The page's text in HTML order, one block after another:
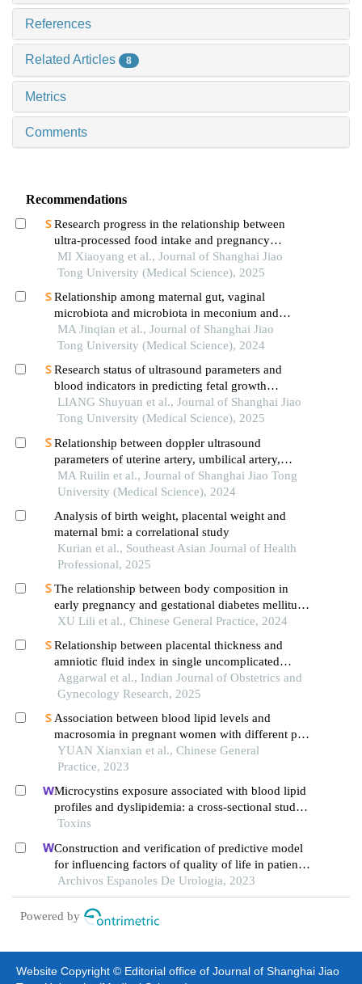
References
Related Articles 8
Metrics
Comments
Recommendations
Research progress in the relationship between
ultra-processed food intake and pregnancy
outcomes
MI Xiaoyang et al., Journal of Shanghai Jiao
Tong University (Medical Science), 2025
Relationship among maternal gut, vaginal
microbiota and microbiota in meconium and
vernix caseosa in newborns
MA Jinqian et al., Journal of Shanghai Jiao
Tong University (Medical Science), 2024
Research status of ultrasound parameters and
blood indicators in predicting fetal growth
restriction
LIANG Shuyuan et al., Journal of Shanghai Jiao
Tong University (Medical Science), 2025
Relationship between doppler ultrasound
parameters of uterine artery, umbilical artery,
middle cerebral artery and placental
vasculopathology and pregnancy outcome in
MA Ruilin et al., Journal of Shanghai Jiao Tong
University (Medical Science), 2024
Analysis of birth weight, placental weight and
maternal bmi: a correlational study
Kurian et al., Southeast Asian Journal of Health
Professional, 2025
The relationship between body composition in
early pregnancy and gestational diabetes mellitus
in a population of normal bmi pregnant women
XU Lili et al., Chinese General Practice, 2024
Relationship between placental thickness and
amniotic fluid index in single uncomplicated
pregnancy
Aggarwal et al., Indian Journal of Obstetrics and
Gynecology Research, 2025
Association between blood lipid levels and
macrosomia in pregnant women with different pre-
pregnancy body mass index
YUAN Xianxian et al., Chinese General
Practice, 2023
Microcystins exposure associated with blood lipid
profiles and dyslipidemia: a cross-sectional study
in hunan province, china
Toxins
Construction and verification of predictive model
for influencing factors of quality of life in patients
with type 2 diabetic nephropathy: a hospital-based
retrospective study
Archivos Espanoles De Urologia, 2023
Powered by
Website Copyright © Editorial office of Journal of Shanghai Jiao